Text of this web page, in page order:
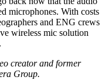
microphones. With costs
and ENG crews
wireless mic solution
creator and former
Group.